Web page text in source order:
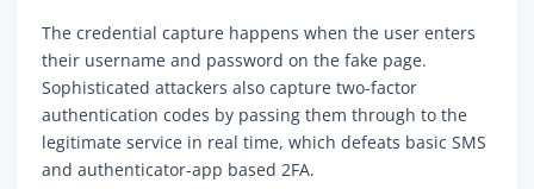
The credential capture happens when the user enters
their username and password on the fake page.
Sophisticated attackers also capture two-factor
authentication codes by passing them through to the
legitimate service in real time, which defeats basic SMS
and authenticator-app based 2FA.